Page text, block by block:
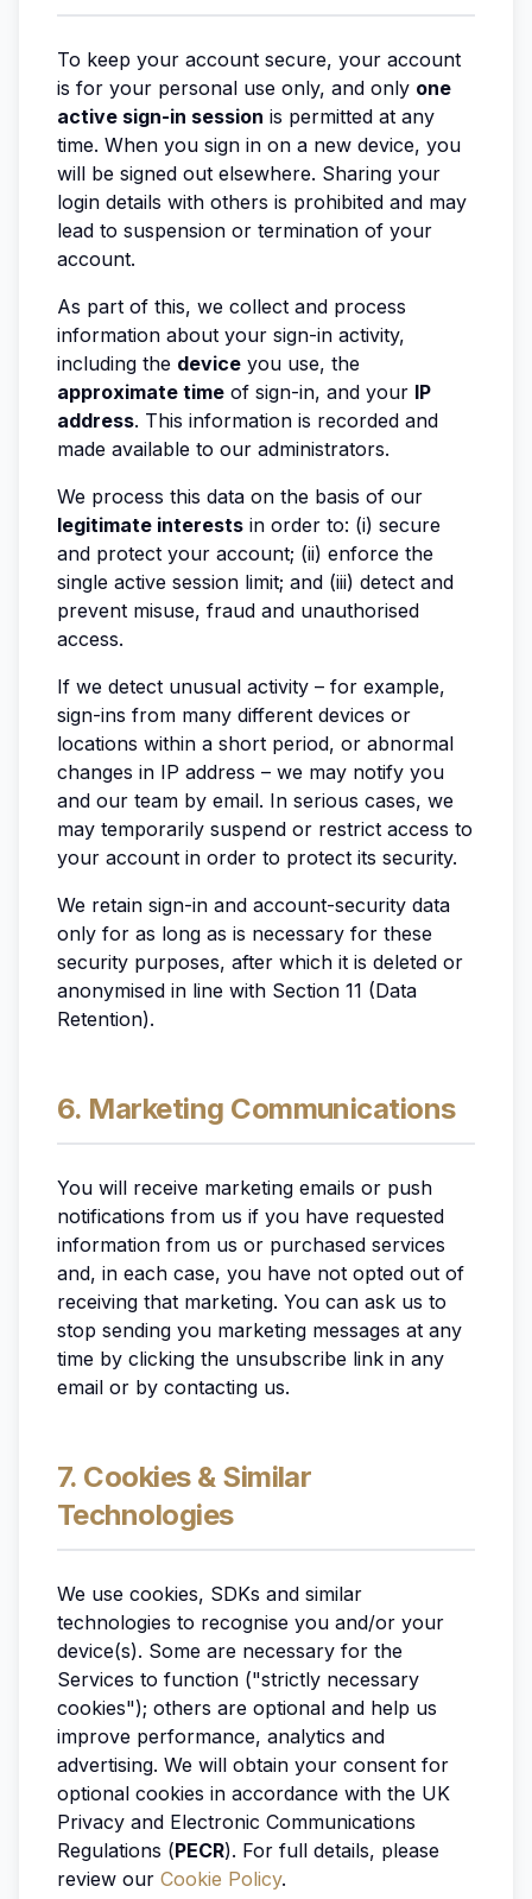
To keep your account secure, your account
is for your personal use only, and only one
active sign-in session is permitted at any
time. When you sign in on a new device, you
will be signed out elsewhere. Sharing your
login details with others is prohibited and may
lead to suspension or termination of your
account.
As part of this, we collect and process
information about your sign-in activity,
including the device you use, the
approximate time of sign-in, and your IP
address. This information is recorded and
made available to our administrators.
We process this data on the basis of our
legitimate interests in order to: (i) secure
and protect your account; (ii) enforce the
single active session limit; and (iii) detect and
prevent misuse, fraud and unauthorised
access.
If we detect unusual activity – for example,
sign-ins from many different devices or
locations within a short period, or abnormal
changes in IP address – we may notify you
and our team by email. In serious cases, we
may temporarily suspend or restrict access to
your account in order to protect its security.
We retain sign-in and account-security data
only for as long as is necessary for these
security purposes, after which it is deleted or
anonymised in line with Section 11 (Data
Retention).
6. Marketing Communications
You will receive marketing emails or push
notifications from us if you have requested
information from us or purchased services
and, in each case, you have not opted out of
receiving that marketing. You can ask us to
stop sending you marketing messages at any
time by clicking the unsubscribe link in any
email or by contacting us.
7. Cookies & Similar
Technologies
We use cookies, SDKs and similar
technologies to recognise you and/or your
device(s). Some are necessary for the
Services to function ("strictly necessary
cookies"); others are optional and help us
improve performance, analytics and
advertising. We will obtain your consent for
optional cookies in accordance with the UK
Privacy and Electronic Communications
Regulations (PECR). For full details, please
review our Cookie Policy.